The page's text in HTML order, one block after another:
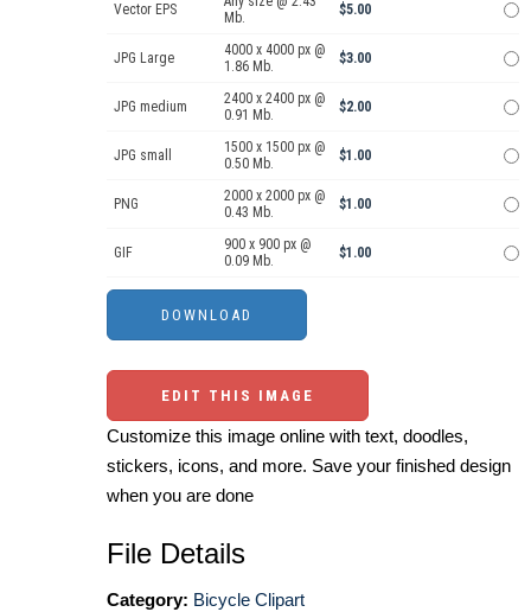
Vector EPS
Mb.
$5.00
JPG Large
4000 x 4000 px @
1.86 Mb.
$3.00
JPG medium
2400 x 2400 px @
0.91 Mb.
$2.00
JPG small
1500 x 1500 px @
0.50 Mb.
$1.00
PNG
2000 x 2000 px @
0.43 Mb.
$1.00
GIF
900 x 900 px @
0.09 Mb.
$1.00
EDIT THIS IMAGE
Customize this image online with text, doodles,
stickers, icons, and more. Save your finished design
when you are done
File Details
Category: Bicycle Clipart